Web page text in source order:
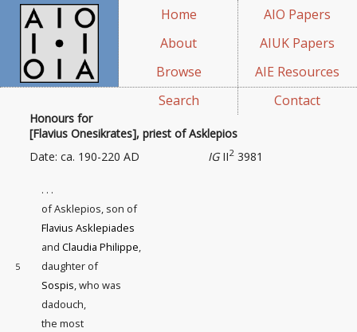
Home
About
Browse
Search
AIO Papers
AIUK Papers
AIE Resources
Contact
Honours for
[Flavius Onesikrates], priest of Asklepios
IGII2 3981
Date: ca. 190-220 AD
. . .
of Asklepios, son of
Flavius Asklepiades
andClaudia Philippe,
5
daughter of
Sospis, who was
dadouch,
the most